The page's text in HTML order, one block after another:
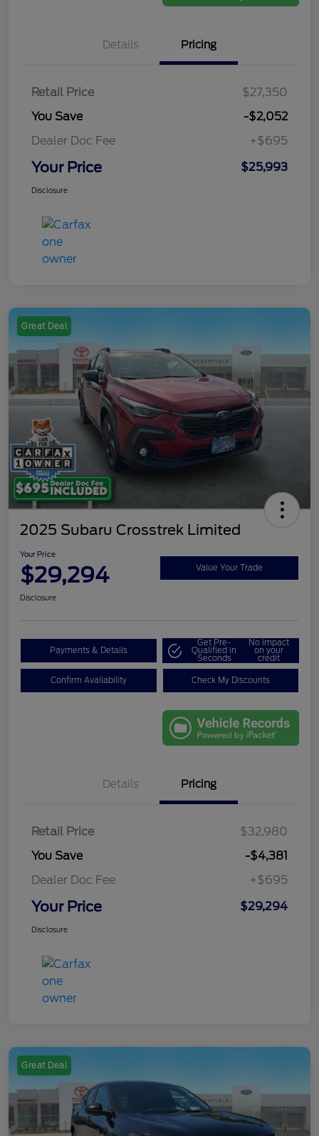
Details Pricing
Retail Price
$27,350
You Save
-$2,052
Dealer Doc Fee
+$695
Your Price $25,993
Disclosure
Great Deal
2025 Subaru Crosstrek Limited
Your Price
$29,294 Value Your Trade
Disclosure
Payments & Details
Get Pre-
Qualified in
Seconds
No impact
on your
credit
Confirm Availability Check My Discounts
Details Pricing
Retail Price
$32,980
You Save
-$4,381
Dealer Doc Fee
+$695
Your Price $29,294
Disclosure
Great Deal